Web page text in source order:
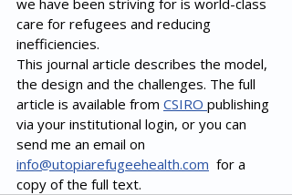
care for refugees and reducing
inefficiencies.
This journal article describes the model,
the design and the challenges. The full
article is available from CSIRO publishing
via your institutional login, or you can
send me an email on
info@utopiarefugeehealth.com
  for a
copy of the full text.